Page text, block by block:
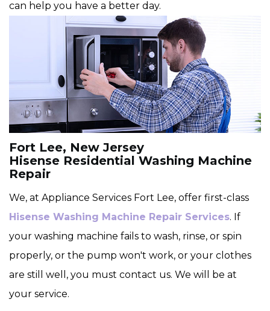
can help you have a better day.
Fort Lee, New Jersey
Hisense Residential Washing Machine
Repair
We, at Appliance Services Fort Lee, offer first-class
Hisense Washing Machine Repair Services. If
your washing machine fails to wash, rinse, or spin
properly, or the pump won't work, or your clothes
are still well, you must contact us. We will be at
your service.